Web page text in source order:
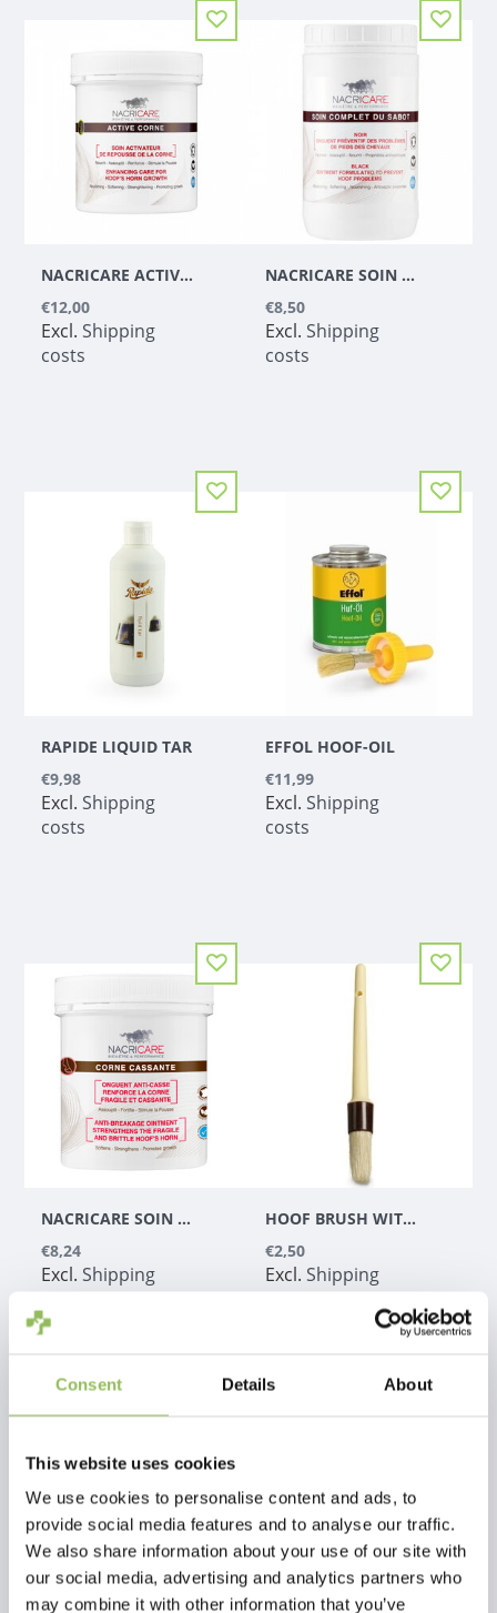
Consent Details About
This website uses cookies
We use cookies to personalise content and ads, to
provide social media features and to analyse our traffic.
We also share information about your use of our site with
our social media, advertising and analytics partners who
may combine it with other information that you’ve
NACRICARE ACTIVE CORNE
€12,00
Excl. Shipping
costs
NACRICARE SOIN COMPLET DU SABOT BLACK (TAR FREE)
€8,50
Excl. Shipping
costs
RAPIDE LIQUID TAR
€9,98
Excl. Shipping
costs
EFFOL HOOF-OIL
€11,99
Excl. Shipping
costs
NACRICARE SOIN COMPLET DU SABOT COLORLESS
€8,24
Excl. Shipping
costs
HOOF BRUSH WITH CONTAINER (HOOF BRUSH)
€2,50
Excl. Shipping
costs